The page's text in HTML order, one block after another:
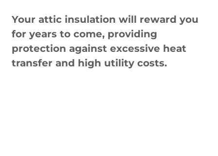
Your attic insulation will reward you
for years to come, providing
protection against excessive heat
transfer and high utility costs.